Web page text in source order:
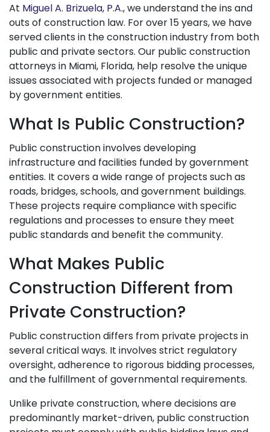
At Miguel A. Brizuela, P.A., we understand the ins and
outs of construction law. For over 15 years, we have
served clients in the construction industry from both
public and private sectors. Our public construction
attorneys in Miami, Florida, help resolve the unique
issues associated with projects funded or managed
by government entities.
What Is Public Construction?
Public construction involves developing
infrastructure and facilities funded by government
entities. It covers a wide range of projects such as
roads, bridges, schools, and government buildings.
These projects require compliance with specific
regulations and processes to ensure they meet
public standards and benefit the community.
What Makes Public
Construction Different from
Private Construction?
Public construction differs from private projects in
several critical ways. It involves strict regulatory
oversight, adherence to rigorous bidding processes,
and the fulfillment of governmental requirements.
Unlike private construction, where decisions are
predominantly market-driven, public construction